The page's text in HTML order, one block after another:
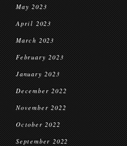
May 2023
April 2023
March 2023
February 2023
January 2023
December 2022
November 2022
October 2022
September 2022